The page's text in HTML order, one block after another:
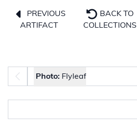
PREVIOUS
ARTIFACT
BACK TO
COLLECTIONS
Photo selector
Photo: Flyleaf